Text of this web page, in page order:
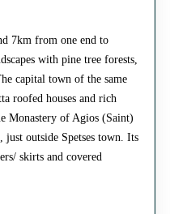
7km from one end to
with pine tree forests,
capital town of the same
roofed houses and rich
Monastery of Agios (Saint)
outside Spetses town. Its
skirts and covered